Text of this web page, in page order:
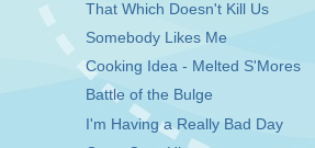
That Which Doesn't Kill Us
Somebody Likes Me
Cooking Idea - Melted S'Mores
Battle of the Bulge
I'm Having a Really Bad Day